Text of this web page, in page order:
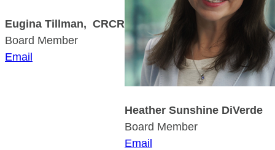
Eugina Tillman, CRCR
Board Member
Email
Heather Sunshine DiVerde
Board Member
Email